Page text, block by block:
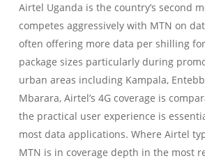
Airtel Uganda is the country’s second
competes aggressively with MTN on
often offering more data per shilling
package sizes particularly during
urban areas including Kampala,
Mbarara, Airtel’s 4G coverage is
the practical user experience is
most data applications. Where Airtel
MTN is in coverage depth in the most